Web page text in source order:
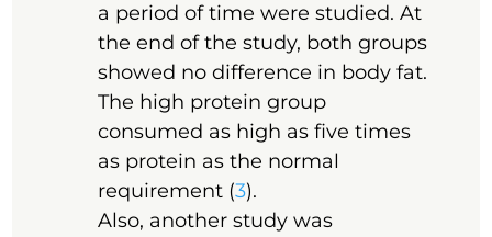
a period of time were studied. At
the end of the study, both groups
showed no difference in body fat.
The high protein group
consumed as high as five times
as protein as the normal
requirement (3).
Also, another study was